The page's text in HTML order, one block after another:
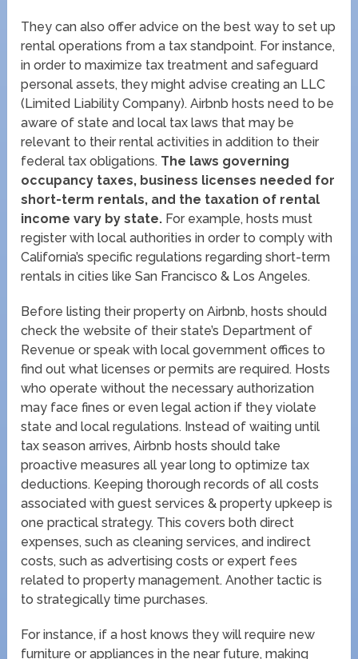
They can also offer advice on the best way to set up
rental operations from a tax standpoint. For instance,
in order to maximize tax treatment and safeguard
personal assets, they might advise creating an LLC
(Limited Liability Company). Airbnb hosts need to be
aware of state and local tax laws that may be
relevant to their rental activities in addition to their
federal tax obligations. The laws governing
occupancy taxes, business licenses needed for
short-term rentals, and the taxation of rental
income vary by state. For example, hosts must
register with local authorities in order to comply with
California’s specific regulations regarding short-term
rentals in cities like San Francisco & Los Angeles.
Before listing their property on Airbnb, hosts should
check the website of their state’s Department of
Revenue or speak with local government offices to
find out what licenses or permits are required. Hosts
who operate without the necessary authorization
may face fines or even legal action if they violate
state and local regulations. Instead of waiting until
tax season arrives, Airbnb hosts should take
proactive measures all year long to optimize tax
deductions. Keeping thorough records of all costs
associated with guest services & property upkeep is
one practical strategy. This covers both direct
expenses, such as cleaning services, and indirect
costs, such as advertising costs or expert fees
related to property management. Another tactic is
to strategically time purchases.
For instance, if a host knows they will require new
furniture or appliances in the near future, making